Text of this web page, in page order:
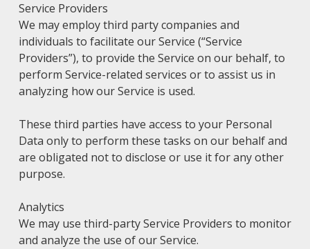
Service Providers
We may employ third party companies and
individuals to facilitate our Service (“Service
Providers”), to provide the Service on our behalf, to
perform Service-related services or to assist us in
analyzing how our Service is used.
These third parties have access to your Personal
Data only to perform these tasks on our behalf and
are obligated not to disclose or use it for any other
purpose.
Analytics
We may use third-party Service Providers to monitor
and analyze the use of our Service.